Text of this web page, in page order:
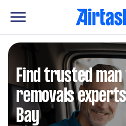
Find trusted
removals
Bay